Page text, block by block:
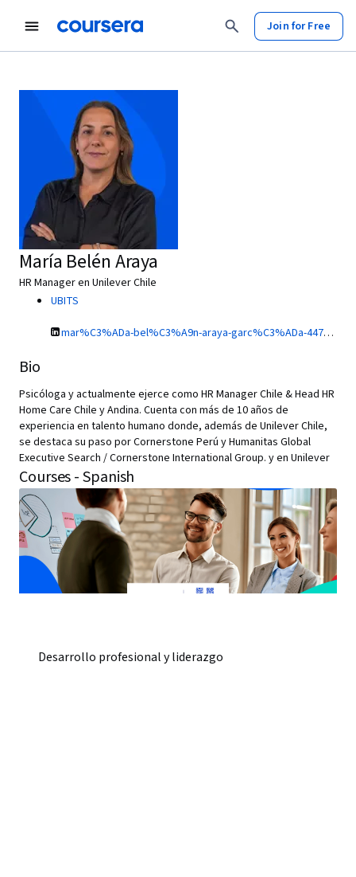
Join for Free
María Belén Araya
HR Manager en Unilever Chile
UBITS
mar%C3%ADa-bel%C3%A9n-araya-garc%C3%ADa-44732a78/
Bio
Psicóloga y actualmente ejerce como HR Manager Chile & Head HR
Home Care Chile y Andina. Cuenta con más de 10 años de
experiencia en talento humano donde, además de Unilever Chile,
se destaca su paso por Cornerstone Perú y Humanitas Global
Executive Search / Cornerstone International Group. y en Unilever
Courses - Spanish
Desarrollo profesional y liderazgo